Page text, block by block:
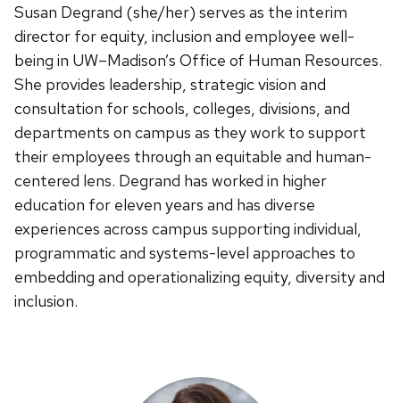
Susan Degrand (she/her) serves as the interim
director for equity, inclusion and employee well-
being in UW–Madison’s Office of Human Resources.
She provides leadership, strategic vision and
consultation for schools, colleges, divisions, and
departments on campus as they work to support
their employees through an equitable and human-
centered lens. Degrand has worked in higher
education for eleven years and has diverse
experiences across campus supporting individual,
programmatic and systems-level approaches to
embedding and operationalizing equity, diversity and
inclusion.